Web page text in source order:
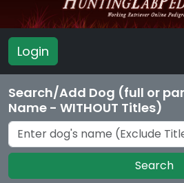
Login
Search/Add Dog (full or
Name - WITHOUT Titles)
Search